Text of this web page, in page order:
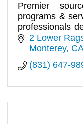
Premier
programs &
professionals
& related
2 Lower
Monterey CA
(831) 647-